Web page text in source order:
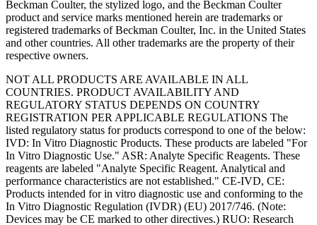
Beckman Coulter, the stylized logo, and the Beckman Coulter
product and service marks mentioned herein are trademarks or
registered trademarks of Beckman Coulter, Inc. in the United States
and other countries. All other trademarks are the property of their
respective owners.
NOT ALL PRODUCTS ARE AVAILABLE IN ALL
COUNTRIES. PRODUCT AVAILABILITY AND
REGULATORY STATUS DEPENDS ON COUNTRY
REGISTRATION PER APPLICABLE REGULATIONS The
listed regulatory status for products correspond to one of the below:
IVD: In Vitro Diagnostic Products. These products are labeled "For
In Vitro Diagnostic Use." ASR: Analyte Specific Reagents. These
reagents are labeled "Analyte Specific Reagent. Analytical and
performance characteristics are not established." CE-IVD, CE:
Products intended for in vitro diagnostic use and conforming to the
In Vitro Diagnostic Regulation (IVDR) (EU) 2017/746. (Note:
Devices may be CE marked to other directives.) RUO: Research